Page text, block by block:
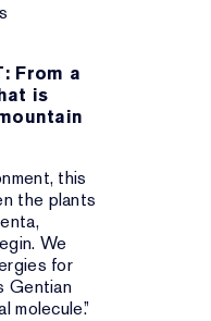
From a
is
this
the plants
We
for
Gentian
molecule.”